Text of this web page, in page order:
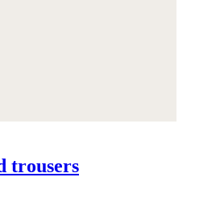
trousers